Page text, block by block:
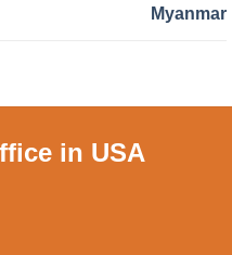
Myanmar
in USA